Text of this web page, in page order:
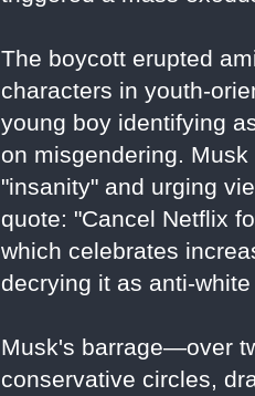
The boycott erupted
characters in youth-
young boy identifying
on misgendering.
"insanity" and urging
quote: "Cancel Netflix
which celebrates
decrying it as anti-white
Musk's barrage—over
conservative circles,